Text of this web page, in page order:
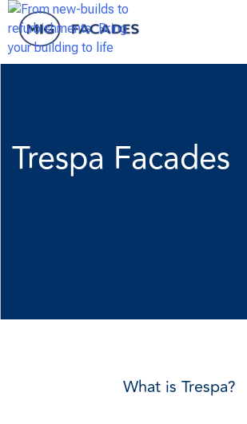
Skip
to
content
Trespa Facades
What is Trespa?